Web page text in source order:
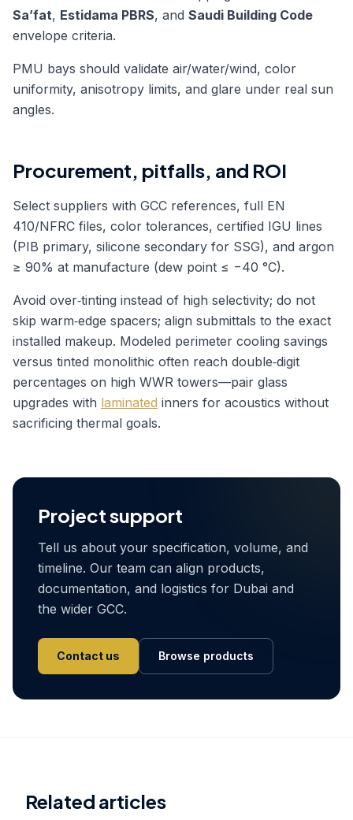
Sa’fat, Estidama PBRS, and Saudi Building Code
envelope criteria.
PMU bays should validate air/water/wind, color
uniformity, anisotropy limits, and glare under real sun
angles.
Procurement, pitfalls, and ROI
Select suppliers with GCC references, full EN
410/NFRC files, color tolerances, certified IGU lines
(PIB primary, silicone secondary for SSG), and argon
≥ 90% at manufacture (dew point ≤ −40 °C).
Avoid over‑tinting instead of high selectivity; do not
skip warm‑edge spacers; align submittals to the exact
installed makeup. Modeled perimeter cooling savings
versus tinted monolithic often reach double‑digit
percentages on high WWR towers—pair glass
upgrades with laminated inners for acoustics without
sacrificing thermal goals.
Project support
Tell us about your specification, volume, and
timeline. Our team can align products,
documentation, and logistics for Dubai and
the wider GCC.
Contact us Browse products
Related articles